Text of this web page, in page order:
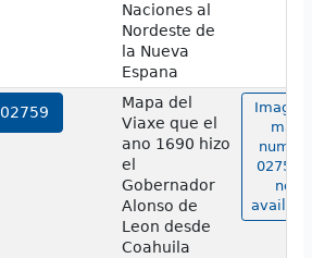
Naciones al
Nordeste de
la Nueva
Espana
02759
Mapa del
Viaxe que el
ano 1690 hizo
el
Gobernador
Alonso de
Leon desde
Coahuila
Image
map
number
02759
not